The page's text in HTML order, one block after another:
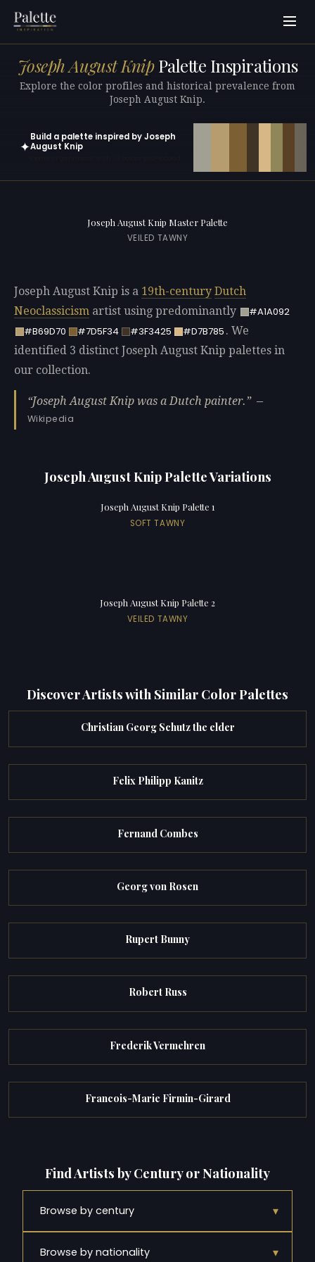
Joseph August KnipPalette Inspirations
Explore the color profiles and historical prevalence from
Joseph August Knip.
✦
Build a palette inspired by Joseph
August Knip
Joseph August Knip Master Palette
VEILED TAWNY
Joseph August Knip is a 19th-century Dutch
Neoclassicism artist using predominantly
#A1A092
#B69D70
#7D5F34 #3F3425 #D7B785 . We
identified 3 distinct Joseph August Knip palettes in
our collection.
Joseph August Knip was a Dutch painter.
—
Wikipedia
Joseph August Knip Palette Variations
Joseph August Knip Palette 1
SOFT TAWNY
Joseph August Knip Palette 2
VEILED TAWNY
Discover Artists with Similar Color Palettes
Christian Georg Schutz the elder
Felix Philipp Kanitz
Fernand Combes
Georg von Rosen
Rupert Bunny
Robert Russ
Frederik Vermehren
Francois-Marie Firmin-Girard
Find Artists by Century or Nationality
Browse by century ▾
Browse by nationality ▾